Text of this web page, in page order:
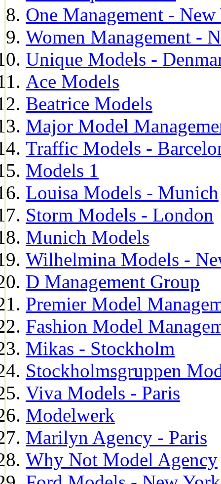
One Management -
Women Management -
Unique Models -
Ace Models
Beatrice Models
Major Model
Traffic Models -
Models 1
Louisa Models - Munich
Storm Models - London
Munich Models
Wilhelmina Models -
D Management Group
Premier Model
Fashion Model
Mikas - Stockholm
Stockholmsgruppen
Viva Models - Paris
Modelwerk
Marilyn Agency - Paris
Why Not Model Agency